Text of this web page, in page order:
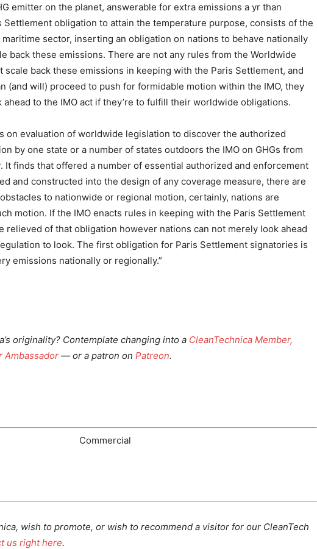
emitter on the planet, answerable for extra emissions a yr than
Settlement obligation to attain the temperature purpose, consists of the
sector, inserting an obligation on nations to behave nationally
back these emissions. There are not any rules from the Worldwide
scale back these emissions in keeping with the Paris Settlement, and
(and will) proceed to push for formidable motion within the IMO, they
ahead to the IMO act if they’re to fulfill their worldwide obligations.
on evaluation of worldwide legislation to discover the authorized
by one state or a number of states outdoors the IMO on GHGs from
It finds that offered a number of essential authorized and enforcement
and constructed into the design of any coverage measure, there are
to nationwide or regional motion, certainly, nations are
motion. If the IMO enacts rules in keeping with the Paris Settlement
relieved of that obligation however nations can not merely look ahead
to look. The first obligation for Paris Settlement signatories is
emissions nationally or regionally.”
originality? Contemplate changing into a CleanTechnica Member,
Ambassador — or a patron on Patreon.
Commercial
wish to promote, or wish to recommend a visitor for our CleanTech
us right here.